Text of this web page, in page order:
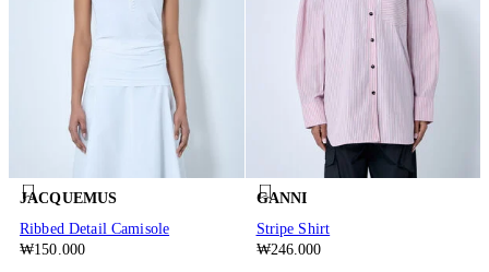
JACQUEMUS
Ribbed Detail Camisole
₩150.000
GANNI
Stripe Shirt
₩246.000